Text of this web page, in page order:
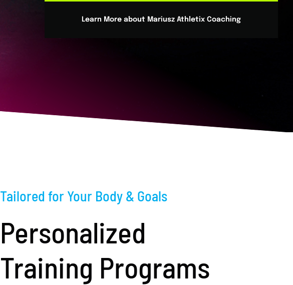
Learn More about Mariusz Athletix Coaching
Tailored for Your Body & Goals
Personalized
Training Programs